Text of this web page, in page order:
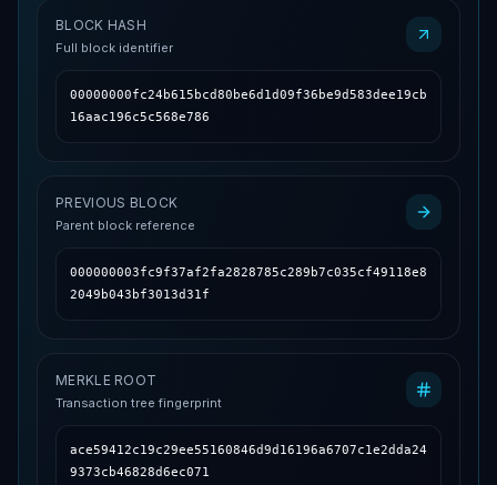
BLOCK HASH
Full block identifier
00000000fc24b615bcd80be6d1d09f36be9d583dee19cb
16aac196c5c568e786
PREVIOUS BLOCK
Parent block reference
000000003fc9f37af2fa2828785c289b7c035cf49118e8
2049b043bf3013d31f
MERKLE ROOT
Transaction tree fingerprint
ace59412c19c29ee55160846d9d16196a6707c1e2dda24
9373cb46828d6ec071